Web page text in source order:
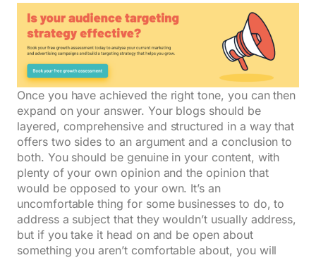
Once you have achieved the right tone, you can then
expand on your answer. Your blogs should be
layered, comprehensive and structured in a way that
offers two sides to an argument and a conclusion to
both. You should be genuine in your content, with
plenty of your own opinion and the opinion that
would be opposed to your own. It’s an
uncomfortable thing for some businesses to do, to
address a subject that they wouldn’t usually address,
but if you take it head on and be open about
something you aren’t comfortable about, you will